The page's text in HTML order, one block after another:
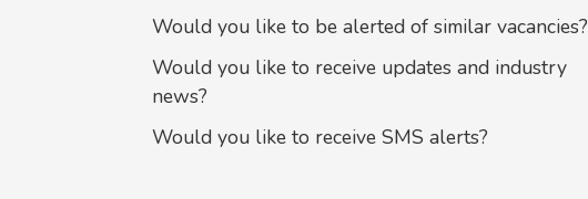
Would you like to be alerted of similar vacancies?
Would you like to receive updates and industry
news?
Would you like to receive SMS alerts?